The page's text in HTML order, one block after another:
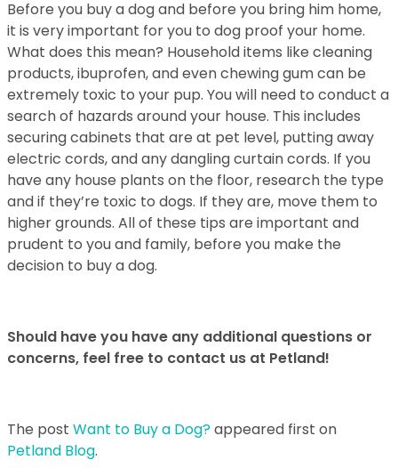
Before you buy a dog and before you bring him home,
it is very important for you to dog proof your home.
What does this mean? Household items like cleaning
products,ibuprofen, and even chewing gum can be
extremely toxic to your pup. You will need to conduct a
search of hazards around your house. This includes
securing cabinets that are at pet level, putting away
electric cords, and any dangling curtain cords. If you
have any house plants on the floor, research the type
and if they’re toxic to dogs. If they are, move them to
higher grounds. All of these tips are important and
prudent to you and family, before you make the
decision to buy a dog.
Should have you have any additional questions or
concerns, feel free to contact us at Petland!
The post Want to Buy a Dog?appeared first on
Petland Blog.